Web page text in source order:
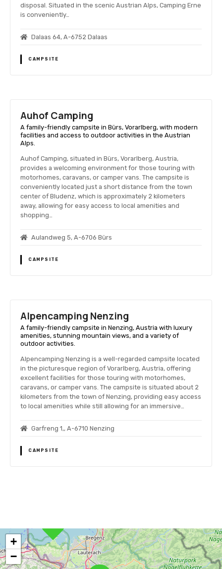
disposal. Situated in the scenic Austrian Alps, Camping Erne
is conveniently…
Dalaas 64, A-6752 Dalaas
CAMPSITE
Auhof Camping
A family-friendly campsite in Bürs, Vorarlberg, with modern
facilities and access to outdoor activities in the Austrian
Alps.
Auhof Camping, situated in Bürs, Vorarlberg, Austria,
provides a welcoming environment for those touring with
motorhomes, caravans, or camper vans. The campsite is
conveniently located just a short distance from the town
center of Bludenz, which is approximately 2 kilometers
away, allowing for easy access to local amenities and
shopping…
Aulandweg 5, A-6706 Bürs
CAMPSITE
Alpencamping Nenzing
A family-friendly campsite in Nenzing, Austria with luxury
amenities, stunning mountain views, and a variety of
outdoor activities.
Alpencamping Nenzing is a well-regarded campsite located
in the picturesque region of Vorarlberg, Austria, offering
excellent facilities for those touring with motorhomes,
caravans, or camper vans. The campsite is situated about 2
kilometers from the town of Nenzing, providing easy access
to local amenities while still allowing for an immersive…
Garfreng 1,, A-6710 Nenzing
CAMPSITE
o
s
+
−